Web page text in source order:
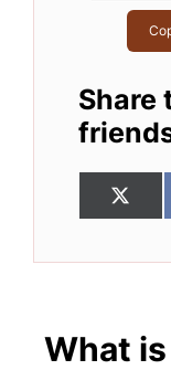
Share
Share
on
X
(
w
r
What